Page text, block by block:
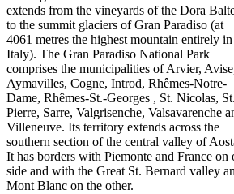
extends from the vineyards of the Dora
to the summit glaciers of Gran Paradiso (at
4061 metres the highest mountain entirely in
Italy). The Gran Paradiso National Park
comprises the municipalities of Arvier,
Aymavilles, Cogne, Introd, Rhêmes-Notre-
Dame, Rhêmes-St.-Georges , St. Nicolas, St.
Pierre, Sarre, Valgrisenche, Valsavarenche
Villeneuve. Its territory extends across the
southern section of the central valley of
It has borders with Piemonte and France on
side and with the Great St. Bernard valley
Mont Blanc on the other.